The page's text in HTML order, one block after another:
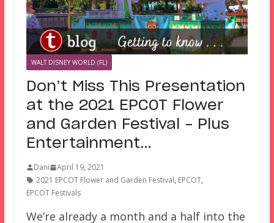
WALT DISNEY WORLD (FL)
Don’t Miss This Presentation
at the 2021 EPCOT Flower
and Garden Festival – Plus
Entertainment…
Dani
April 19, 2021
2021 EPCOT Flower and Garden Festival, EPCOT,
EPCOT Festivals
We’re already a month and a half into the